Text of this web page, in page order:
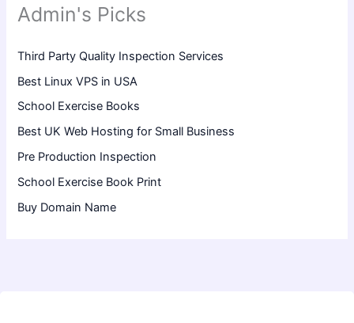
Admin's Picks
Third Party Quality Inspection Services
Best Linux VPS in USA
School Exercise Books
Best UK Web Hosting for Small Business
Pre Production Inspection
School Exercise Book Print
Buy Domain Name